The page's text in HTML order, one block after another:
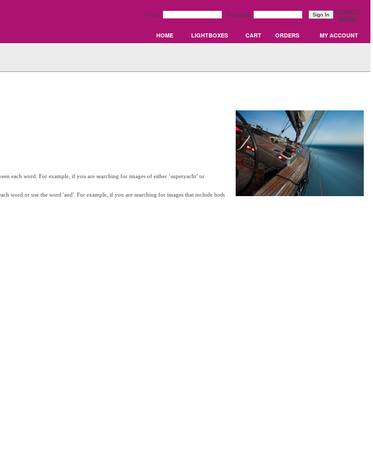
Email: Password:
Forgotten?
Register
HOME LIGHTBOXES CART ORDERS MY ACCOUNT
each word. For example, if you are searching for images of either ‘superyacht’ or
word or use the word 'and'. For example, if you are searching for images that include both